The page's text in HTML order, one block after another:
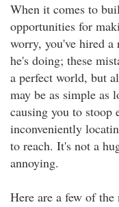
When it comes to
opportunities for
worry, you've hired
he's doing; these
a perfect world, but
may be as simple as
causing you to stoop
inconveniently
to reach. It's not a
annoying.
Here are a few of